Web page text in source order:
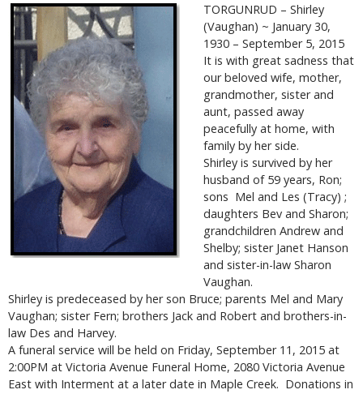
TORGUNRUD – Shirley
(Vaughan) ~ January 30,
1930 – September 5, 2015
It is with great sadness that
our beloved wife, mother,
grandmother, sister and
aunt, passed away
peacefully at home, with
family by her side.
Shirley is survived by her
husband of 59 years, Ron;
sons Mel and Les (Tracy) ;
daughters Bev and Sharon;
grandchildren Andrew and
Shelby; sister Janet Hanson
and sister-in-law Sharon
Vaughan.
Shirley is predeceased by her son Bruce; parents Mel and Mary
Vaughan; sister Fern; brothers Jack and Robert and brothers-in-
law Des and Harvey.
A funeral service will be held on Friday, September 11, 2015 at
2:00PM at Victoria Avenue Funeral Home, 2080 Victoria Avenue
East with Interment at a later date in Maple Creek. Donations in